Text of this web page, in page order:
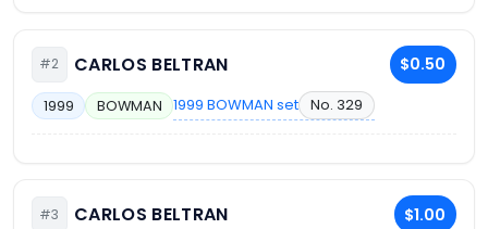
#2 CARLOS BELTRAN $0.50
1999 BOWMAN 1999 BOWMAN set No. 329
#3 CARLOS BELTRAN $1.00